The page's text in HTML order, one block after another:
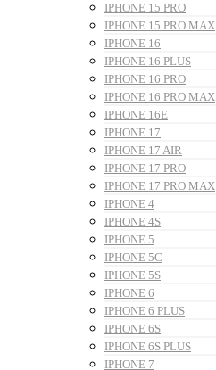
IPHONE 15 PRO
IPHONE 15 PRO MAX
IPHONE 16
IPHONE 16 PLUS
IPHONE 16 PRO
IPHONE 16 PRO MAX
IPHONE 16E
IPHONE 17
IPHONE 17 AIR
IPHONE 17 PRO
IPHONE 17 PRO MAX
IPHONE 4
IPHONE 4S
IPHONE 5
IPHONE 5C
IPHONE 5S
IPHONE 6
IPHONE 6 PLUS
IPHONE 6S
IPHONE 6S PLUS
IPHONE 7